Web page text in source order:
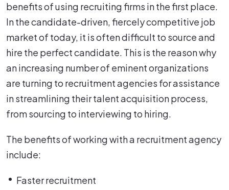
benefits of using recruiting firms in the first place.
In the candidate-driven, fiercely competitive job
market of today, it is often difficult to source and
hire the perfect candidate. This is the reason why
an increasing number of eminent organizations
are turning to recruitment agencies for assistance
in streamlining their talent acquisition process,
from sourcing to interviewing to hiring.
The benefits of working with a recruitment agency
include:
Faster recruitment